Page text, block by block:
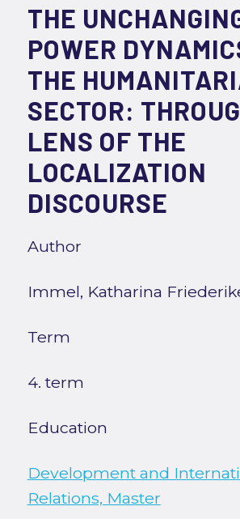
THE
POWER
THE
SECTOR:
LENS OF THE
LOCALIZATION
DISCOURSE
Author
Immel, Katharina
Term
4. term
Education
Development and
Relations, Master